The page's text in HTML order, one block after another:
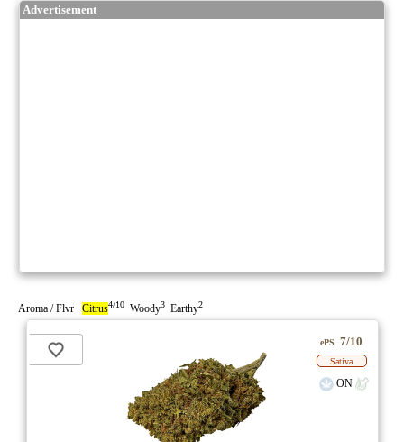
Advertisement
Aroma / Flvr Citrus4/10 Woody3 Earthy2
ePS 7/10
Sativa
ON